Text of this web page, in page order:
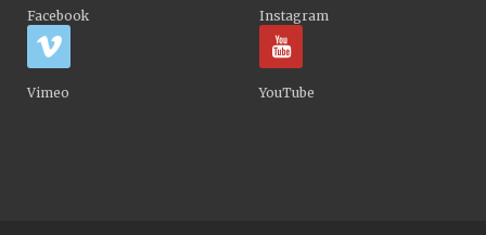
Facebook Instagram
Vimeo YouTube